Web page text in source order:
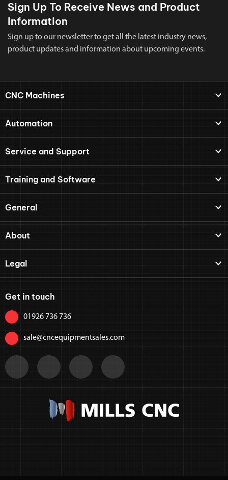
Sign Up To Receive News and Product
Information
Sign up to our newsletter to get all the latest industry news,
product updates and information about upcoming events.
CNC Machines
Automation
Service and Support
Training and Software
General
About
Legal
Get in touch
01926 736 736
sale@cncequipmentsales.com